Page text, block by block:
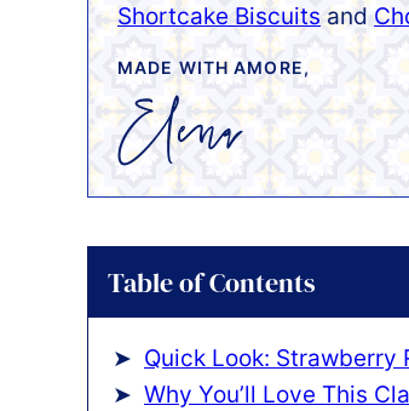
Shortcake Biscuits and
MADE WITH AMORE,
Table of Contents
Quick Look: Strawberry
Why You’ll Love This